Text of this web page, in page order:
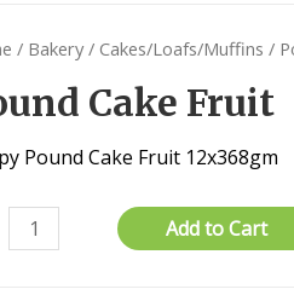
/ Bakery/ Cakes/Loafs/Muffins /
Cake Fruit
Pound Cake Fruit 12x368gm
Add to Cart